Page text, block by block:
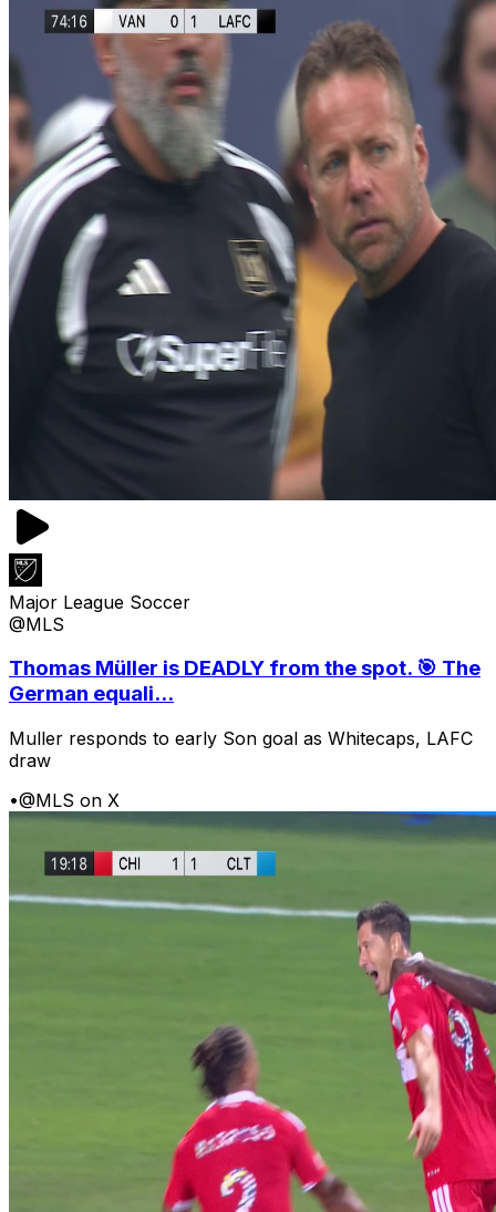
Major League Soccer
@MLS
Thomas Müller is DEADLY from the spot. 🎯 The
German equali...
Muller responds to early Son goal as Whitecaps, LAFC
draw
•@MLS on X